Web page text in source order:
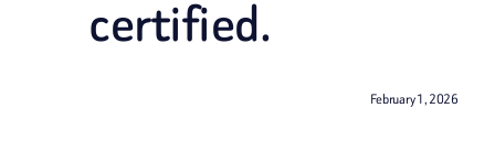
certified.
February 1, 2026